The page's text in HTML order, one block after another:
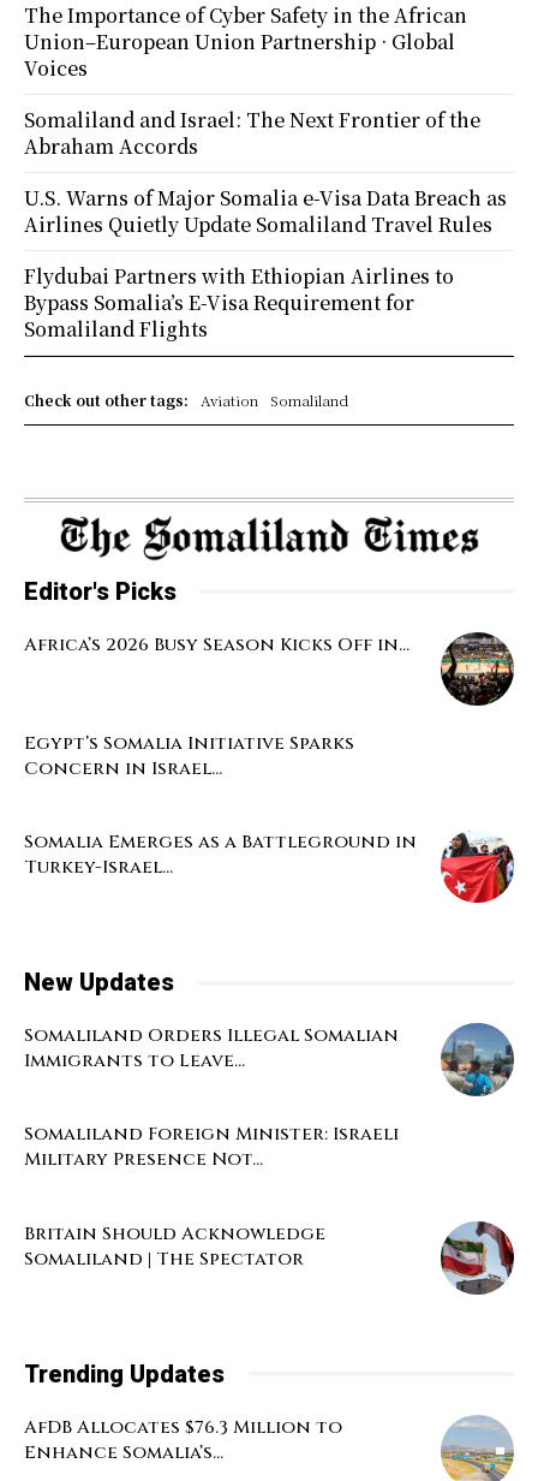
Check out other tags: Aviation Somaliland
The Importance of Cyber Safety in the African
Union–European Union Partnership · Global
Voices
Somaliland and Israel: The Next Frontier of the
Abraham Accords
U.S. Warns of Major Somalia e-Visa Data Breach as
Airlines Quietly Update Somaliland Travel Rules
Flydubai Partners with Ethiopian Airlines to
Bypass Somalia’s E-Visa Requirement for
Somaliland Flights
Editor's Picks
Africa’s 2026 Busy Season Kicks Off in...
Egypt’s Somalia Initiative Sparks
Concern in Israel...
Somalia Emerges as a Battleground in
Turkey-Israel...
New Updates
Somaliland Orders Illegal Somalian
Immigrants to Leave...
Somaliland Foreign Minister: Israeli
Military Presence Not...
Britain Should Acknowledge
Somaliland | The Spectator
Trending Updates
AfDB Allocates $76.3 Million to
Enhance Somalia’s...